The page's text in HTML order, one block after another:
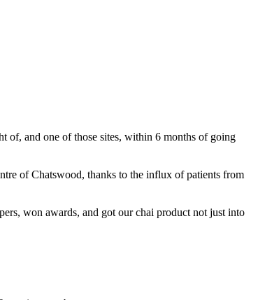
of, and one of those sites, within 6 months of going
of Chatswood, thanks to the influx of patients from
won awards, and got our chai product not just into